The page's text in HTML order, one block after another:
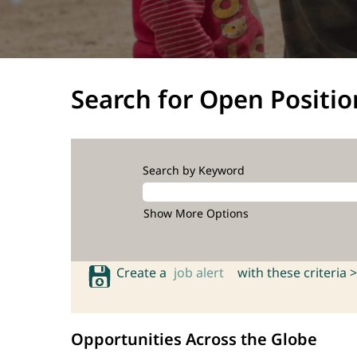
Search for Open
Search by Keyword
Show More Options
Create a job alert with these criteria >
Opportunities Across the Globe